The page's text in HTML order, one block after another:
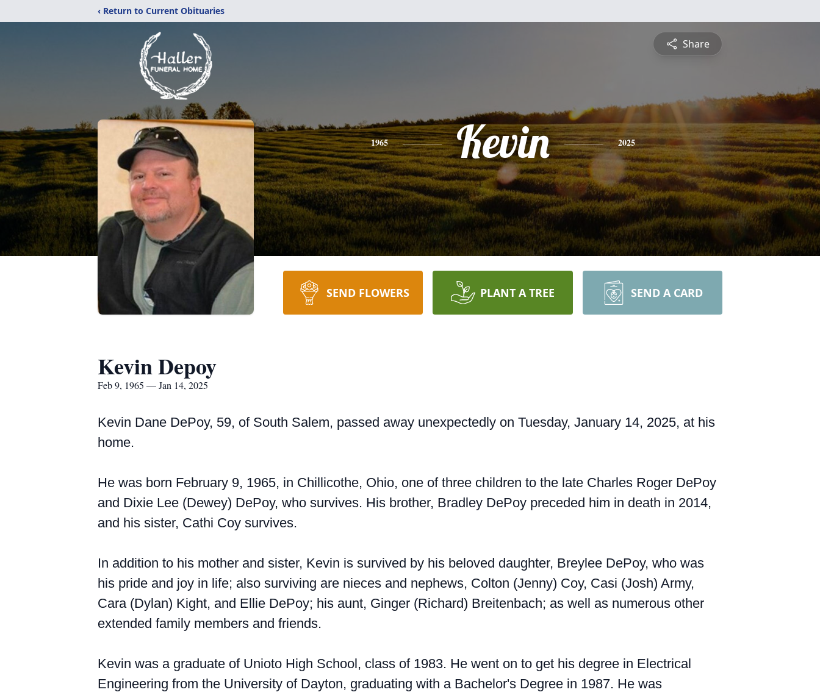
‹ Return to Current Obituaries
Share
1965 Kevin 2025
SEND FLOWERS PLANT A TREE SEND A CARD
Kevin Depoy
Feb 9, 1965 — Jan 14, 2025
Kevin Dane DePoy, 59, of South Salem, passed away unexpectedly on Tuesday, January 14, 2025, at his
home.
He was born February 9, 1965, in Chillicothe, Ohio, one of three children to the late Charles Roger DePoy
and Dixie Lee (Dewey) DePoy, who survives. His brother, Bradley DePoy preceded him in death in 2014,
and his sister, Cathi Coy survives.
In addition to his mother and sister, Kevin is survived by his beloved daughter, Breylee DePoy, who was
his pride and joy in life; also surviving are nieces and nephews, Colton (Jenny) Coy, Casi (Josh) Army,
Cara (Dylan) Kight, and Ellie DePoy; his aunt, Ginger (Richard) Breitenbach; as well as numerous other
extended family members and friends.
Kevin was a graduate of Unioto High School, class of 1983. He went on to get his degree in Electrical
Engineering from the University of Dayton, graduating with a Bachelor's Degree in 1987. He was